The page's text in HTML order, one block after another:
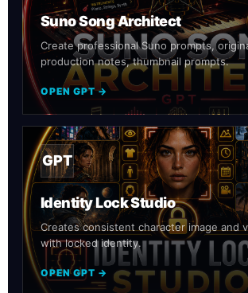
Suno Song Architect
Create professional Suno prompts,
production notes, thumbnail prompts.
OPEN GPT →
GPT
Identity Lock Studio
Creates consistent character image and
with locked identity.
OPEN GPT →